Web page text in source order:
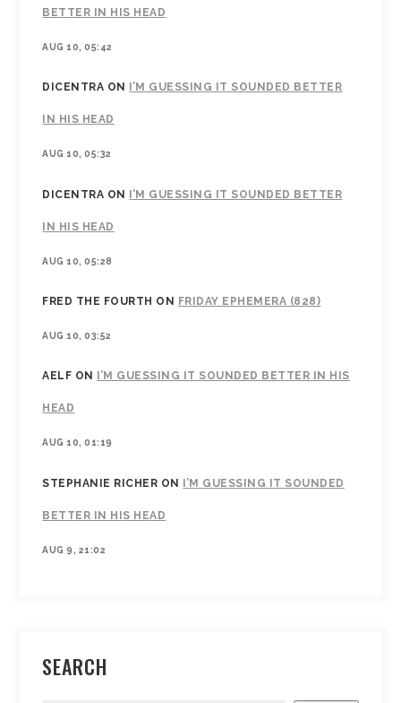
BETTER IN HIS HEAD
AUG 10, 05:42
DICENTRA ON I’M GUESSING IT SOUNDED BETTER
IN HIS HEAD
AUG 10, 05:32
DICENTRA ON I’M GUESSING IT SOUNDED BETTER
IN HIS HEAD
AUG 10, 05:28
FRED THE FOURTH ON FRIDAY EPHEMERA (828)
AUG 10, 03:52
AELF ON I’M GUESSING IT SOUNDED BETTER IN HIS
HEAD
AUG 10, 01:19
STEPHANIE RICHER ON I’M GUESSING IT SOUNDED
BETTER IN HIS HEAD
AUG 9, 21:02
SEARCH